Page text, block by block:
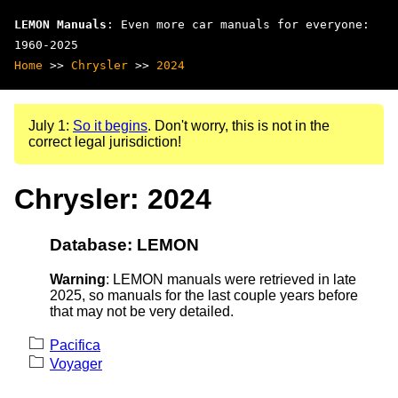
LEMON Manuals : Even more car manuals for everyone:
1960-2025
Home >> Chrysler >> 2024
July 1: So it begins. Don't worry, this is not in the
correct legal jurisdiction!
Chrysler: 2024
Database: LEMON
Warning: LEMON manuals were retrieved in late
2025, so manuals for the last couple years before
that may not be very detailed.
Pacifica
Voyager